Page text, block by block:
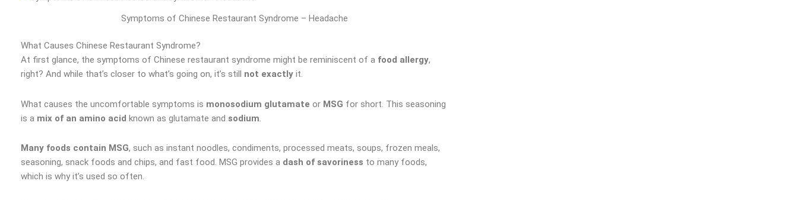
Symptoms of Chinese Restaurant Syndrome – Headache
What Causes Chinese Restaurant Syndrome?
At first glance, the symptoms of Chinese restaurant syndrome might be reminiscent of a food allergy,
right? And while that’s closer to what’s going on, it’s still not exactly it.
What causes the uncomfortable symptoms is monosodium glutamate or MSG for short. This seasoning
is a mix of an amino acid known as glutamate and sodium.
Many foods contain MSG, such as instant noodles, condiments, processed meats, soups, frozen meals,
seasoning, snack foods and chips, and fast food. MSG provides a dash of savoriness to many foods,
which is why it’s used so often.